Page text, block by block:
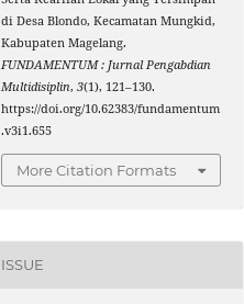
di Desa Blondo, Kecamatan Mungkid,
Kabupaten Magelang.
FUNDAMENTUM : Jurnal Pengabdian
Multidisiplin,3(1), 121–130.
https://doi.org/10.62383/fundamentum
.v3i1.655
More Citation Formats
ISSUE